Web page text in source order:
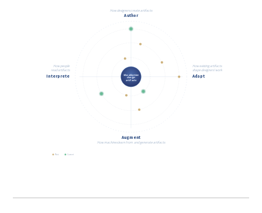
How designers create artifacts
Author
How existing artifacts
shape designers' work
Adapt
How machines learn from and generate artifacts
Augment
How people
read artifacts
Interprete
Visualization
design
artifacts
Past Current